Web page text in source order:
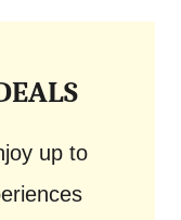
up to